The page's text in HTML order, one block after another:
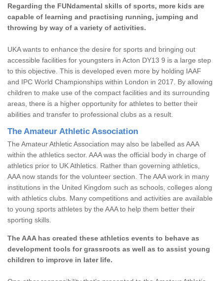
Regarding the FUNdamental skills of sports, more kids are
capable of learning and practising running, jumping and
throwing by way of a variety of activities.
UKA wants to enhance the desire for sports and bringing out
accessible facilities for youngsters in Acton DY13 9 is a large step
to this objective. This is developed even more by holding IAAF
and IPC World Championships within London in 2017. By allowing
children to make use of the compact facilities and its surrounding
areas, there is a higher opportunity for athletes to better their
abilities and transfer to professional clubs as a result.
The Amateur Athletic Association
The Amateur Athletic Association may also be labelled as AAA
within the athletics sector. AAA was the official body in charge of
athletics prior to UK Athletics. Rather than governing athletics,
AAA now stands for the volunteer section. The AAA work in many
institutions in the United Kingdom such as schools, colleges along
with athletics clubs. Many competitions and activities are available
to young sports athletes by the AAA to help them better their
sporting skills.
The AAA has created these athletics events to behave as
development tools for grassroots as well as to assist young
children to improve in later life.